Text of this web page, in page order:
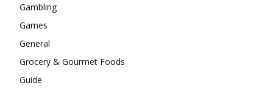
Gambling
Games
General
Grocery & Gourmet Foods
Guide